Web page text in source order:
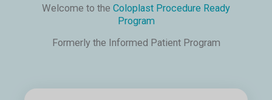
Welcome to the Coloplast Procedure Ready
Program
Formerly the Informed Patient Program